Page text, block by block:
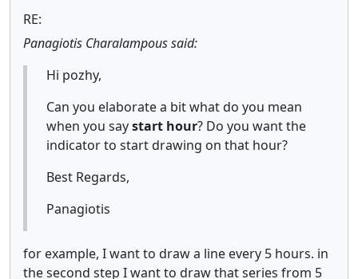
RE:
Panagiotis Charalampous said:
Hi pozhy,
Can you elaborate a bit what do you mean
when you saystart hour? Do you want the
indicator to start drawing on that hour?
Best Regards,
Panagiotis
for example, I want to draw a line every 5 hours. in
the second step I want to draw that series from 5